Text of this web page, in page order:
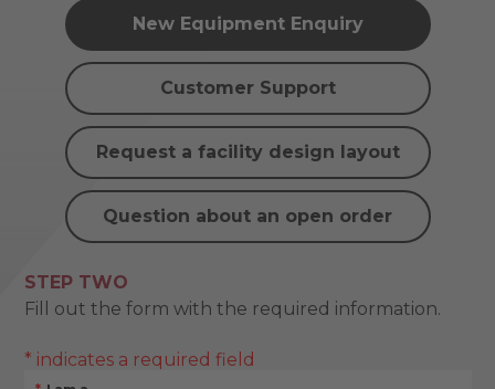
New Equipment Enquiry
Customer Support
Request a facility design layout
Question about an open order
STEP TWO
Fill out the form with the required information.